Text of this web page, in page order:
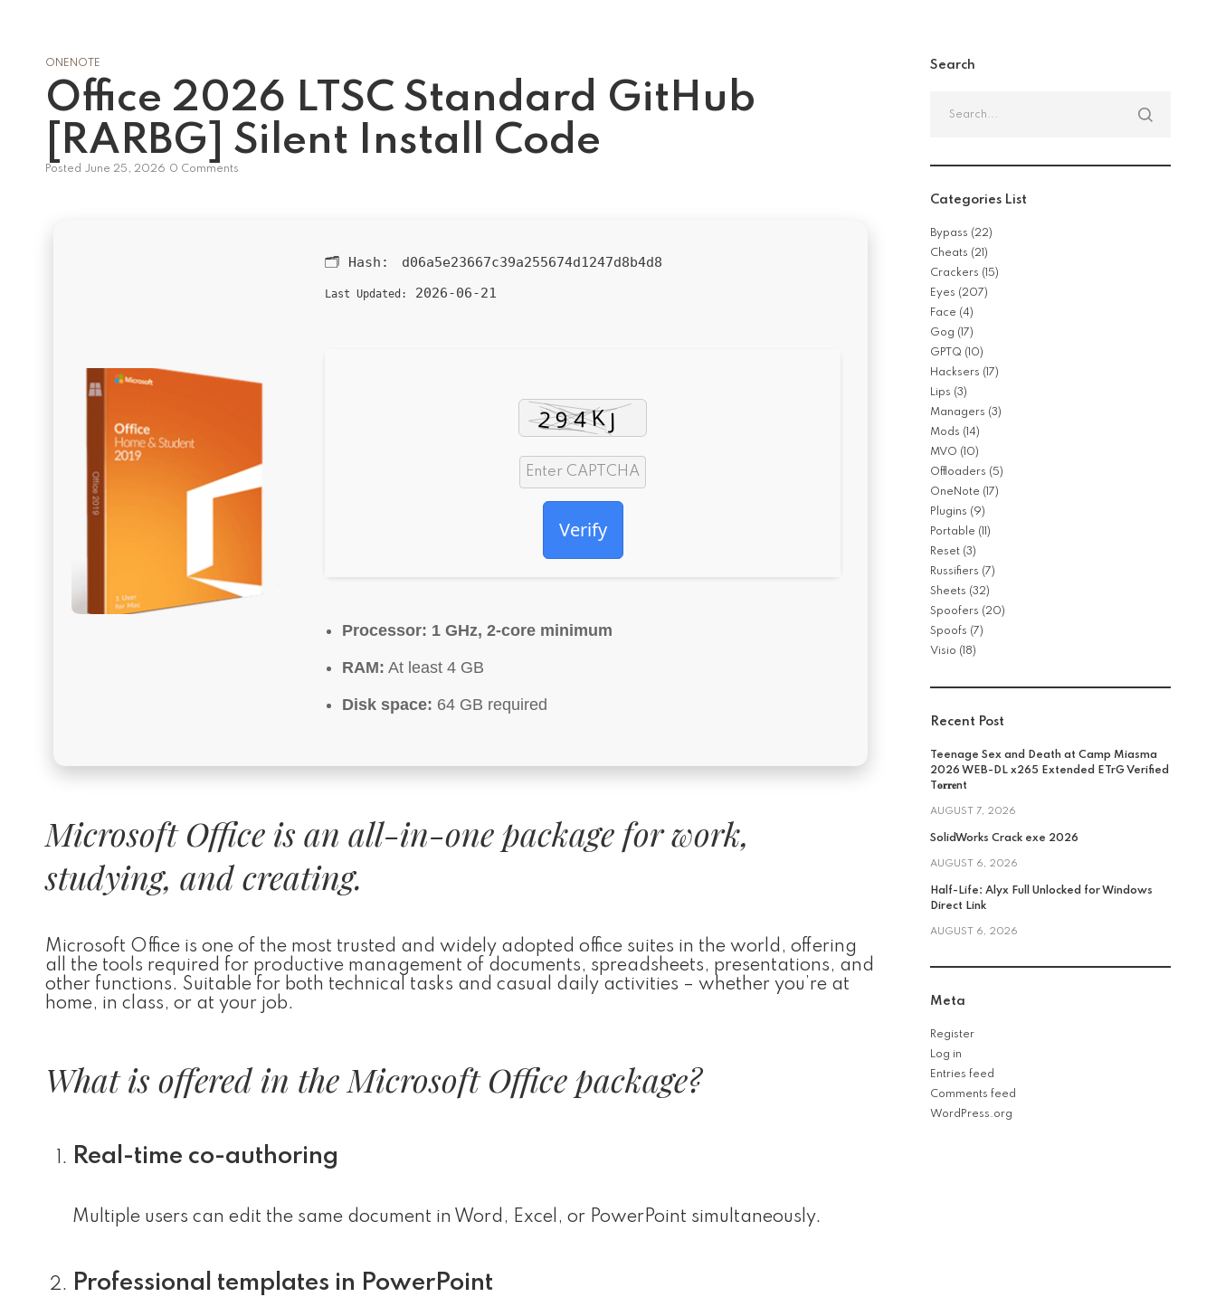
ONENOTE
Office 2026 LTSC Standard GitHub
[RARBG] Silent Install Code
Posted June 25, 2026 0 Comments
🗂 Hash: d06a5e23667c39a255674d1247d8b4d8
Last Updated: 2026-06-21
Verify
Processor: 1 GHz, 2-core minimum
RAM: At least 4 GB
Disk space: 64 GB required
Microsoft Office is an all-in-one package for work,
studying, and creating.
Microsoft Office is one of the most trusted and widely adopted office suites in the world, offering
all the tools required for productive management of documents, spreadsheets, presentations, and
other functions. Suitable for both technical tasks and casual daily activities – whether you’re at
home, in class, or at your job.
What is offered in the Microsoft Office package?
Real-time co-authoring
Multiple users can edit the same document in Word, Excel, or PowerPoint simultaneously.
Professional templates in PowerPoint
Search
for:
Categories List
Bypass (22)
Cheats (21)
Crackers (15)
Eyes (207)
Face (4)
Gog (17)
GPTQ (10)
Hacksers (17)
Lips (3)
Managers (3)
Mods (14)
MVO (10)
Offloaders (5)
OneNote (17)
Plugins (9)
Portable (11)
Reset (3)
Russifiers (7)
Sheets (32)
Spoofers (20)
Spoofs (7)
Visio (18)
Recent Post
Teenage Sex and Death at Camp Miasma
2026 WEB-DL x265 Extended ETrG Verified
T𝐨𝐫𝐫𝐞nt
AUGUST 7, 2026
SolidWorks Crack exe 2026
AUGUST 6, 2026
Half-Life: Alyx Full Unlocked for Windows
Direct Link
AUGUST 6, 2026
Meta
Register
Log in
Entries feed
Comments feed
WordPress.org